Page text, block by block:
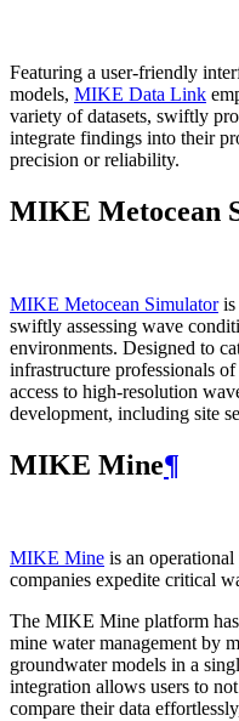
Featuring a user-friendly
models, MIKE Data Link
variety of datasets, swiftly
integrate findings into their
precision or reliability.
MIKE Metocean
MIKE Metocean Simulatoris
swiftly assessing wave
environments. Designed to
infrastructure professionals
access to high-resolution
development, including site
MIKE Mine¶
MIKE Mine is an
companies expedite critical
The MIKE Mine platform
mine water management by
groundwater models in a
integration allows users to
compare their data